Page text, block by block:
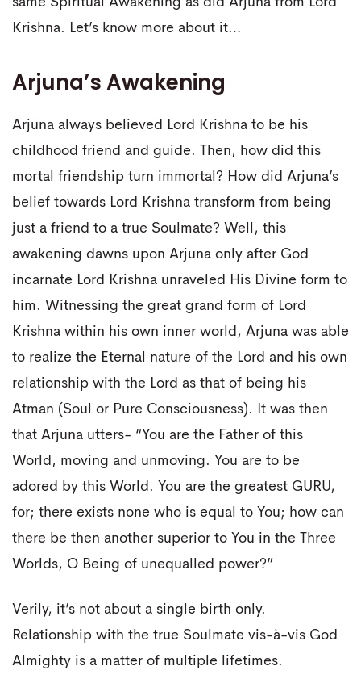
Krishna. Let’s know more about it…
Arjuna’s Awakening
Arjuna always believed Lord Krishna to be his
childhood friend and guide. Then, how did this
mortal friendship turn immortal? How did Arjuna’s
belief towards Lord Krishna transform from being
just a friend to a true Soulmate? Well, this
awakening dawns upon Arjuna only after God
incarnate Lord Krishna unraveled His Divine form to
him. Witnessing the great grand form of Lord
Krishna within his own inner world, Arjuna was able
to realize the Eternal nature of the Lord and his own
relationship with the Lord as that of being his
Atman (Soul or Pure Consciousness). It was then
that Arjuna utters- “You are the Father of this
World, moving and unmoving. You are to be
adored by this World. You are the greatest GURU,
for; there exists none who is equal to You; how can
there be then another superior to You in the Three
Worlds, O Being of unequalled power?”
Verily, it’s not about a single birth only.
Relationship with the true Soulmate vis-à-vis God
Almighty is a matter of multiple lifetimes.